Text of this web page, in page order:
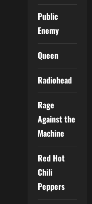
Public
Enemy
Queen
Radiohead
Rage
Against the
Machine
Red Hot
Chili
Peppers